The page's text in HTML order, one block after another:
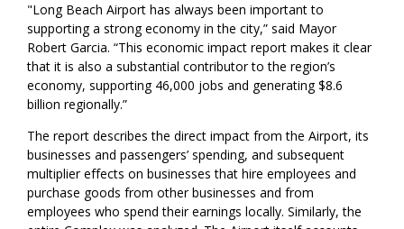
"Long Beach Airport has always been important to
supporting a strong economy in the city,” said Mayor
Robert Garcia. “This economic impact report makes it clear
that it is also a substantial contributor to the region’s
economy, supporting 46,000 jobs and generating $8.6
billion regionally.”
The report describes the direct impact from the Airport, its
businesses and passengers’ spending, and subsequent
multiplier effects on businesses that hire employees and
purchase goods from other businesses and from
employees who spend their earnings locally. Similarly, the